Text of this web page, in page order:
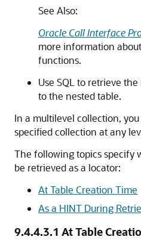
See Also:
Oracle Call Interface
more information
functions.
Use SQL to retrieve
to the nested table.
In a multilevel collection,
specified collection at any
The following topics specify
be retrieved as a locator:
At Table Creation Time
As a HINT During
9.4.4.3.1 At Table